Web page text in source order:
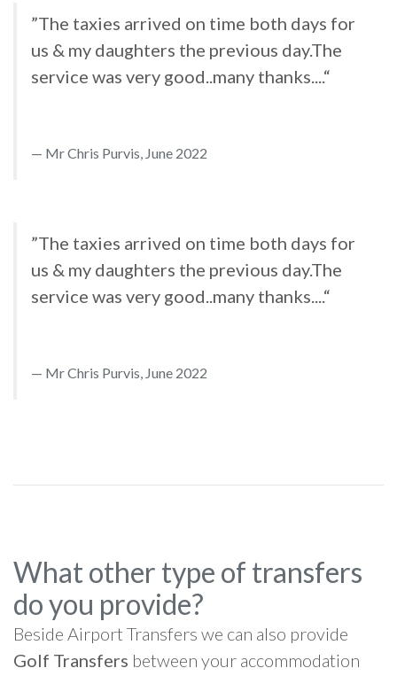
”The taxies arrived on time both days for
us & my daughters the previous day.The
service was very good..many thanks....“
Mr Chris Purvis, June 2022
”The taxies arrived on time both days for
us & my daughters the previous day.The
service was very good..many thanks....“
Mr Chris Purvis, June 2022
What other type of transfers
do you provide?
Beside Airport Transfers we can also provide
Golf Transfers between your accommodation